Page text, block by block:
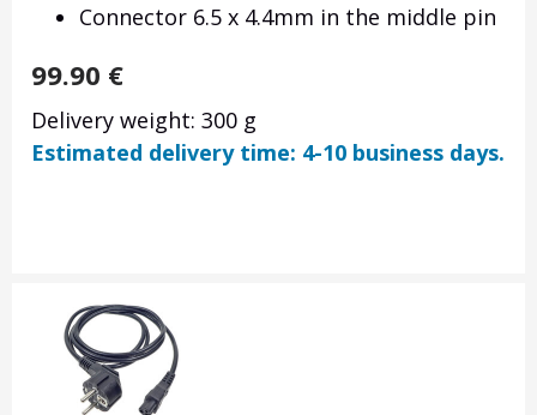
Connector 6.5 x 4.4mm in the middle pin
99.90 €
Delivery weight: 300 g
Estimated delivery time: 4-10 business days.